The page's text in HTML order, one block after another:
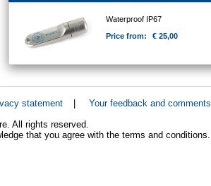
Waterproof IP67
Price from:
€ 25,00
statement | Your feedback and comments
All rights reserved.
that you agree with the terms and conditions.